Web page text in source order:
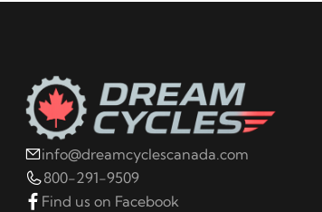
info@dreamcyclescanada.com
800-291-9509
Find us on Facebook